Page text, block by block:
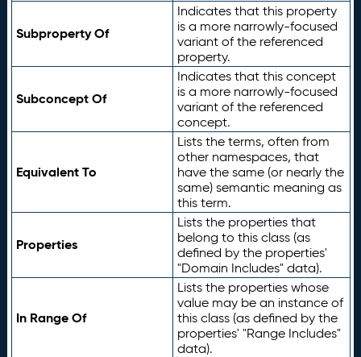
Subproperty Of
Indicates that this property
is a more narrowly-focused
variant of the referenced
property.
Subconcept Of
Indicates that this concept
is a more narrowly-focused
variant of the referenced
concept.
Equivalent To
Lists the terms, often from
other namespaces, that
have the same (or nearly the
same) semantic meaning as
this term.
Properties
Lists the properties that
belong to this class (as
defined by the properties'
"Domain Includes" data).
In Range Of
Lists the properties whose
value may be an instance of
this class (as defined by the
properties' "Range Includes"
data).